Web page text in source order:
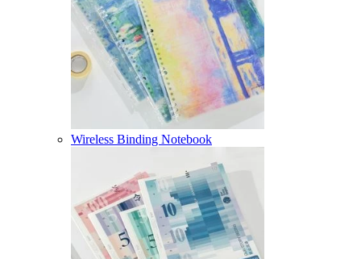
Wireless Binding Notebook